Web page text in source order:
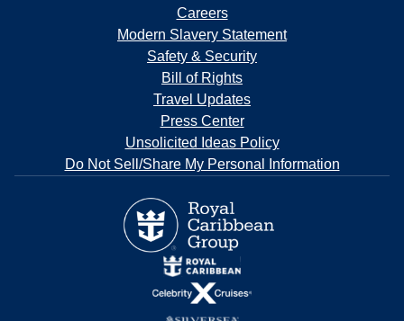
Careers
Modern Slavery Statement
Safety & Security
Bill of Rights
Travel Updates
Press Center
Unsolicited Ideas Policy
Do Not Sell/Share My Personal Information